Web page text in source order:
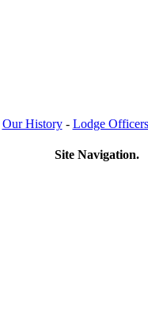
Our History- Lodge Officers
Site Navigation.